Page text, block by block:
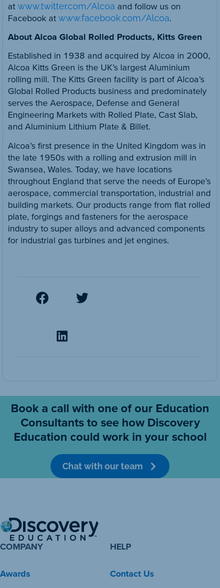
at www.twitter.com/Alcoa and follow us on
Facebook at www.facebook.com/Alcoa.
About Alcoa Global Rolled Products, Kitts Green
Established in 1938 and acquired by Alcoa in 2000,
Alcoa Kitts Green is the UK’s largest Aluminium
rolling mill. The Kitts Green facility is part of Alcoa’s
Global Rolled Products business and predominately
serves the Aerospace, Defense and General
Engineering Markets with Rolled Plate, Cast Slab,
and Aluminium Lithium Plate & Billet.
Alcoa’s first presence in the United Kingdom was in
the late 1950s with a rolling and extrusion mill in
Swansea, Wales. Today, we have locations
throughout England that serve the needs of Europe’s
aerospace, commercial transportation, industrial and
building markets. Our products range from flat rolled
plate, forgings and fasteners for the aerospace
industry to super alloys and advanced components
for industrial gas turbines and jet engines.
Book a call with one of our Education
Consultants to see how Discovery
Education could work in your school
Chat with our team
COMPANY
Awards
HELP
Contact Us